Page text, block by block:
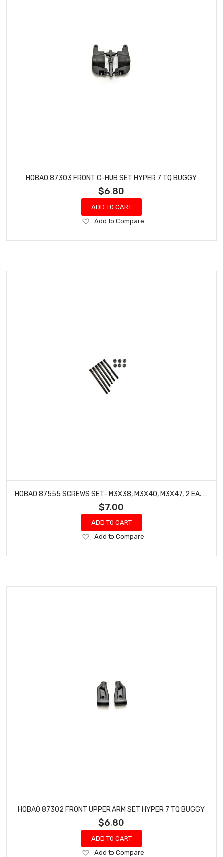
HOBAO 87303 FRONT C-HUB SET HYPER 7 TQ BUGGY
$6.80
ADD TO CART
Add
Wish
Add to Compare
HOBAO 87555 SCREWS SET- M3X38, M3X40, M3X47, 2 EA. HYPER 7 TQ BUGGY
$7.00
ADD TO CART
Add
Wish
Add to Compare
HOBAO 87302 FRONT UPPER ARM SET HYPER 7 TQ BUGGY
$6.80
ADD TO CART
Add
Add to Compare